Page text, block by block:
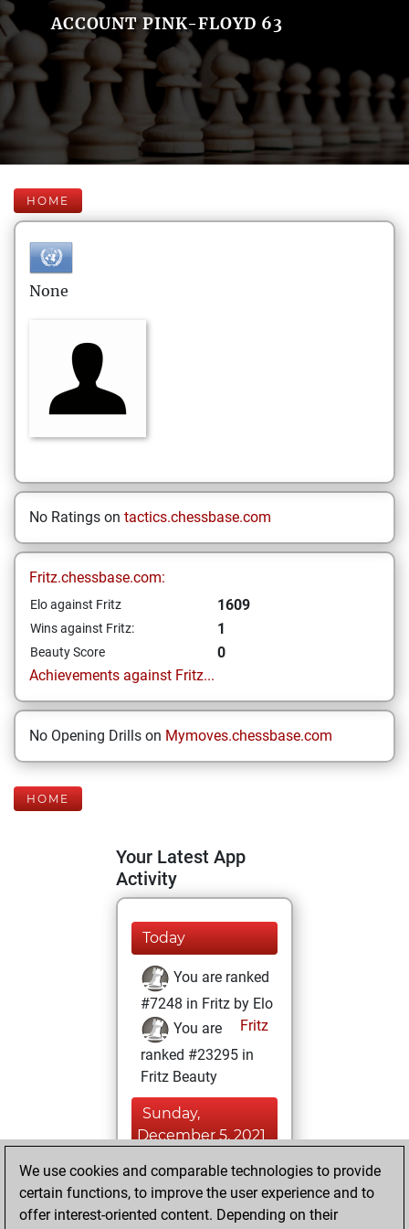
ACCOUNT PINK-FLOYD 63
HOME
None
No Ratings on tactics.chessbase.com
Fritz.chessbase.com:
Elo against Fritz 1609
Wins against Fritz: 1
Beauty Score
0
Achievements against Fritz...
No Opening Drills on Mymoves.chessbase.com
HOME
Your Latest App
Activity
Today
You are ranked
#7248 in Fritz by Elo
Fritz
You are
ranked #23295 in
Fritz Beauty
Sunday,
December 5, 2021
You won
against Fritz
Fritz
We use cookies and comparable technologies to provide
certain functions, to improve the user experience and to
offer interest-oriented content. Depending on their